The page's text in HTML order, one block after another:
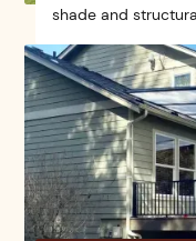
shade and